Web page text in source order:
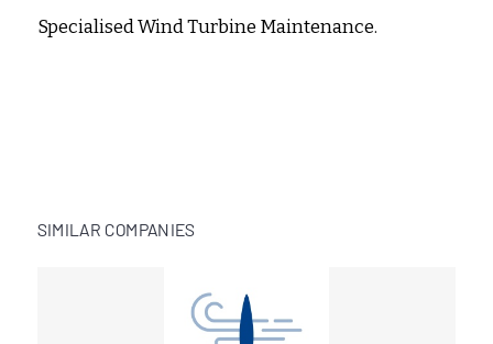
Specialised Wind Turbine Maintenance.
SIMILAR COMPANIES